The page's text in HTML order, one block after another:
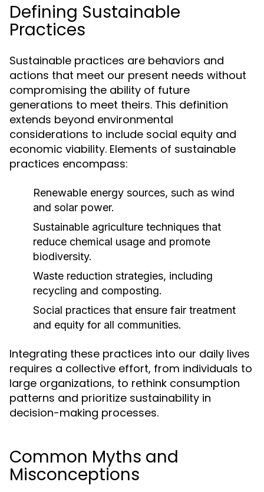
Defining Sustainable
Practices
Sustainable practices are behaviors and
actions that meet our present needs without
compromising the ability of future
generations to meet theirs. This definition
extends beyond environmental
considerations to include social equity and
economic viability. Elements of sustainable
practices encompass:
Renewable energy sources, such as wind
and solar power.
Sustainable agriculture techniques that
reduce chemical usage and promote
biodiversity.
Waste reduction strategies, including
recycling and composting.
Social practices that ensure fair treatment
and equity for all communities.
Integrating these practices into our daily lives
requires a collective effort, from individuals to
large organizations, to rethink consumption
patterns and prioritize sustainability in
decision-making processes.
Common Myths and
Misconceptions